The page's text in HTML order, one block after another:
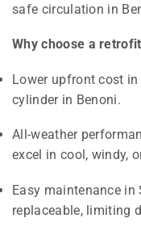
safe circulation in
Why choose a
Lower upfront cost
cylinder in Benoni.
All-weather
excel in cool, windy,
Easy maintenance
replaceable, limiting